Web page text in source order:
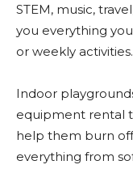
STEM, music,
you everything
or weekly activities.
Indoor
equipment rental
help them burn
everything from